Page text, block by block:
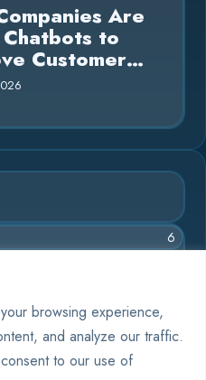
browsing experience,
and analyze our traffic.
to our use of
Are
Chatbots to
Customer…
6
4